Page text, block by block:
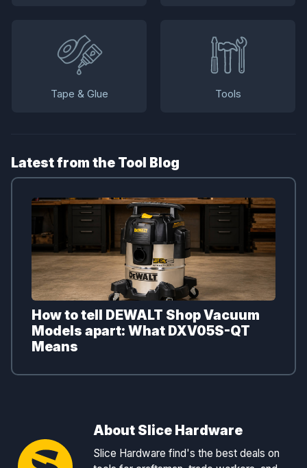
Tape & Glue Tools
Latest from the Tool Blog
How to tell DEWALT Shop Vacuum
Models apart: What DXV05S-QT
Means
About Slice Hardware
Slice Hardware find's the best deals on